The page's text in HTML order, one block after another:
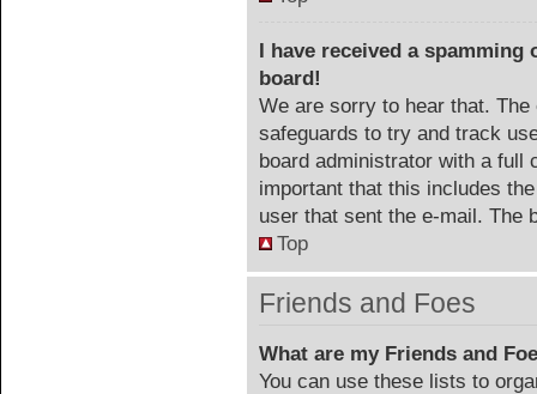
I have received a
board!
We are sorry to hear that.
safeguards to try and track
board administrator with a full
important that this includes
user that sent the e-mail. The
Top
Friends and Foes
What are my Friends and
You can use these lists to